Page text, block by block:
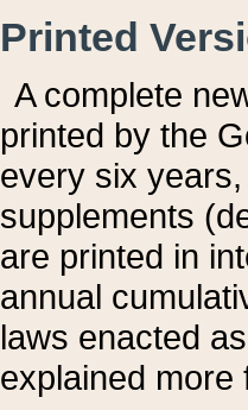
Printed
A complete
printed by the
every six
supplements
are printed in
annual
laws enacted
explained more